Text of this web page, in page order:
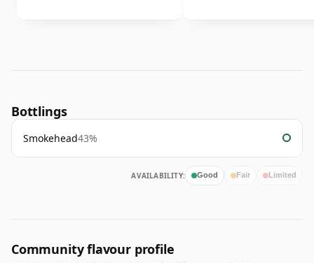
Bottlings
Smokehead43%
AVAILABILITY: Good Fair Limited
Community flavour profile